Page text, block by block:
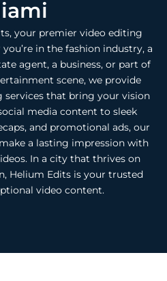
your premier video editing
in the fashion industry, a
agent, a business, or part of
scene, we provide
that bring your vision
media content to sleek
and promotional ads, our
a lasting impression with
In a city that thrives on
Helium Edits is your trusted
video content.